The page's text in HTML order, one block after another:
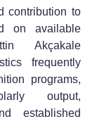
contribution to
on available
Akçakale
frequently
programs,
output,
established